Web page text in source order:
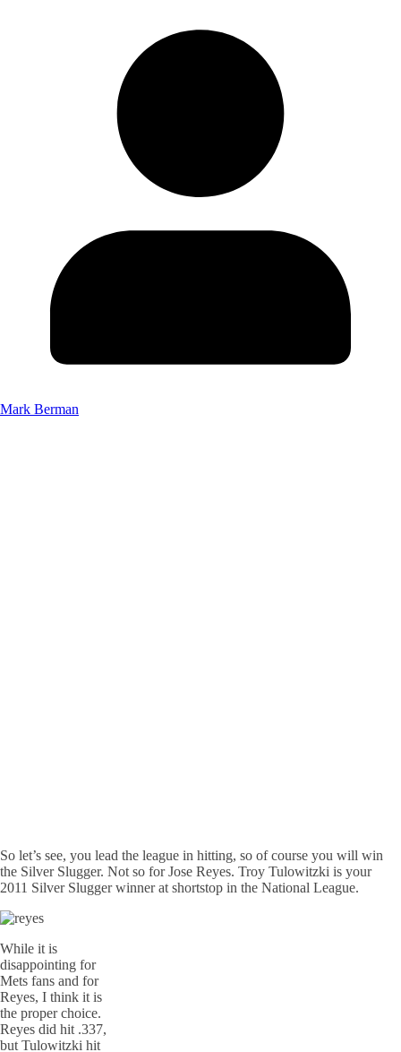
Mark Berman
So let’s see, you lead the league in hitting, so of course you will win
the Silver Slugger. Not so for Jose Reyes. Troy Tulowitzki is your
2011 Silver Slugger winner at shortstop in the National League.
While it is
disappointing for
Mets fans and for
Reyes, I think it is
the proper choice.
Reyes did hit .337,
but Tulowitzki hit